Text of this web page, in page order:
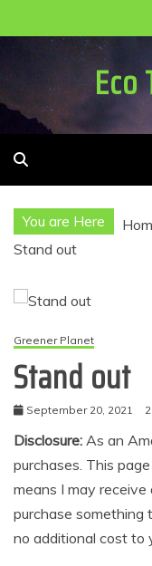
to
Eco
You are Here
Stand out
Greener Planet
Stand out
September 20, 2021
Disclosure: As an
purchases. This
means I may receive
purchase something
no additional cost to